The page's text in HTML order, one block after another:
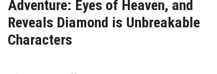
Adventure: Eyes of Heaven, and
Reveals Diamond is Unbreakable
Characters